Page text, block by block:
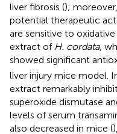
liver fibrosis ();
potential therapeutic
are sensitive to
extract of H. cordata,
showed significant
liver injury mice model.
extract remarkably
superoxide dismutase
levels of serum
also decreased in mice (